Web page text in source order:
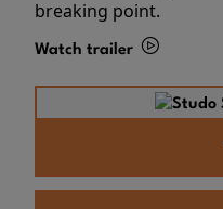
breaking point.
Watch trailer